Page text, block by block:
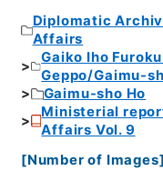
Diplomatic
Affairs
Gaiko Iho
Geppo/Gaimu-
Gaimu-sho Ho
Ministerial
Affairs Vol. 9
[Number of Images]